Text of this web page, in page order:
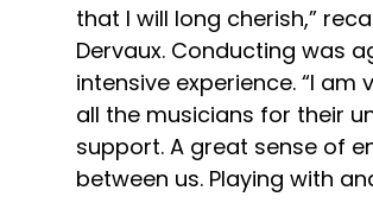
that I will long cherish,”
Dervaux. Conducting was
intensive experience. “I am
all the musicians for their
support. A great sense of
between us. Playing with